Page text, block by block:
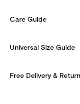
Care Guide
Universal Size Guide
Free Delivery &